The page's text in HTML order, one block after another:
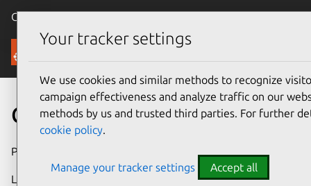
Canonical Ubuntu
Security
CVE-2015-3864
Publication date
Last updated
Your tracker settings
We use cookies and similar methods to recognize
campaign effectiveness and analyze traffic on our
methods by us and trusted third parties. For further
cookie policy.
Manage your tracker settings Accept all